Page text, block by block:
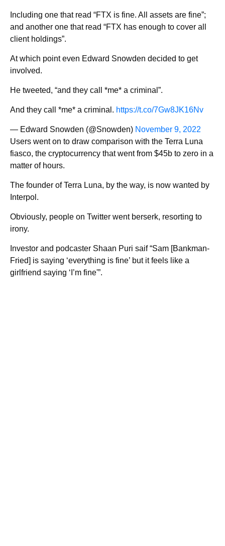
Including one that read “FTX is fine. All assets are fine”;
and another one that read “FTX has enough to cover all
client holdings”.
At which point even Edward Snowden decided to get
involved.
He tweeted, “and they call *me* a criminal”.
And they call *me* a criminal. https://t.co/7Gw8JK16Nv
— Edward Snowden (@Snowden) November 9, 2022
Users went on to draw comparison with the Terra Luna
fiasco, the cryptocurrency that went from $45b to zero in a
matter of hours.
The founder of Terra Luna, by the way, is now wanted by
Interpol.
Obviously, people on Twitter went berserk, resorting to
irony.
Investor and podcaster Shaan Puri saif “Sam [Bankman-
Fried] is saying ‘everything is fine’ but it feels like a
girlfriend saying ‘I’m fine'”.